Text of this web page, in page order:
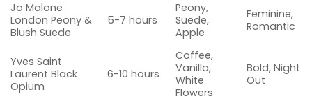
Jo Malone
London Peony &
Blush Suede
5-7 hours
Peony,
Suede,
Apple
Feminine,
Romantic
Yves Saint
Laurent Black
Opium
6-10 hours
Coffee,
Vanilla,
White
Flowers
Bold, Night
Out